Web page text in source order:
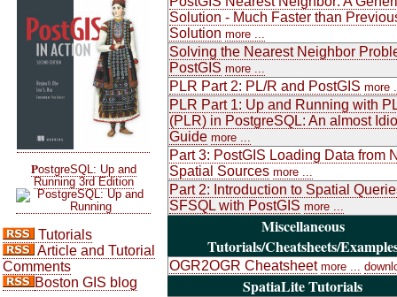
PostgreSQL: Up and
Running 3rd Edition
Tutorials
Article and Tutorial
Comments
Boston GIS blog
Solution - Much Faster than
Solution more ...
Solving the Nearest Neighbor
PostGIS more ...
PLR Part 2: PL/R and PostGIS more
PLR Part 1: Up and Running with
(PLR) in PostgreSQL: An almost
Guide more ...
Part 3: PostGIS Loading Data from
Spatial Sources more ...
Part 2: Introduction to Spatial
SFSQL with PostGIS more ...
Miscellaneous
Tutorials/Cheatsheets/
OGR2OGR Cheatsheet more ...
SpatiaLite Tutorials